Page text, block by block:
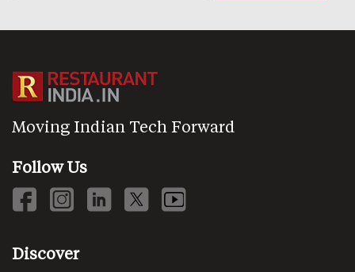
Moving Indian Tech Forward
Follow Us
Discover